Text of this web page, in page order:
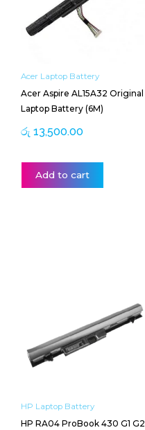
Acer Laptop Battery
Acer Aspire AL15A32 Original
Laptop Battery (6M)
රු 13,500.00
Add to cart
HP Laptop Battery
HP RA04 ProBook 430 G1 G2